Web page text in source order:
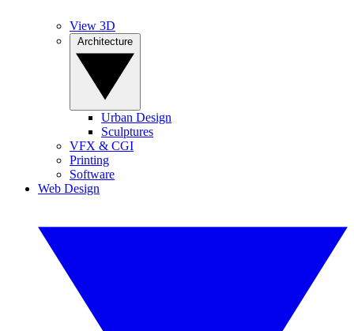
View 3D
Urban Design
Sculptures
VFX & CGI
Printing
Software
Web Design